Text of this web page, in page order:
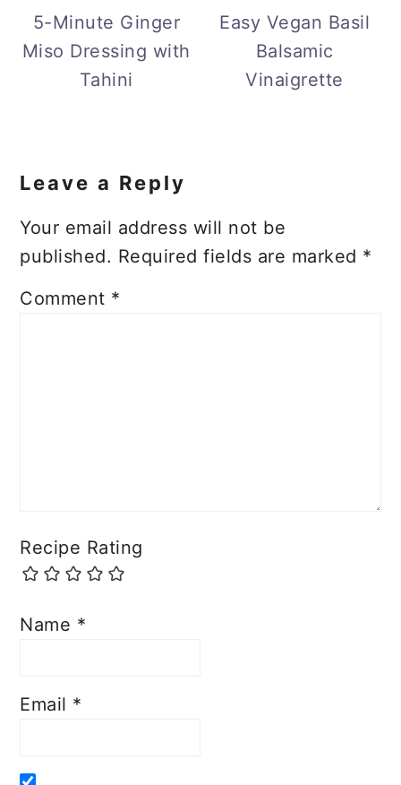
5-Minute Ginger
Miso Dressing with
Easy Vegan Basil
Balsamic
Reader
Interactions
Leave a Reply
Your email address will not be
published. Required fields are marked
Recipe Rating